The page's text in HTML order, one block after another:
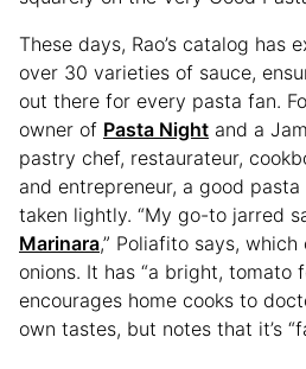
These days, Rao’s catalog has
over 30 varieties of sauce,
out there for every pasta fan.
owner of Pasta Night and a
pastry chef, restaurateur,
and entrepreneur, a good
taken lightly. “My go-to jarred
Marinara,” Poliafito says,
onions. It has “a bright, tomato
encourages home cooks to
own tastes, but notes that it’s